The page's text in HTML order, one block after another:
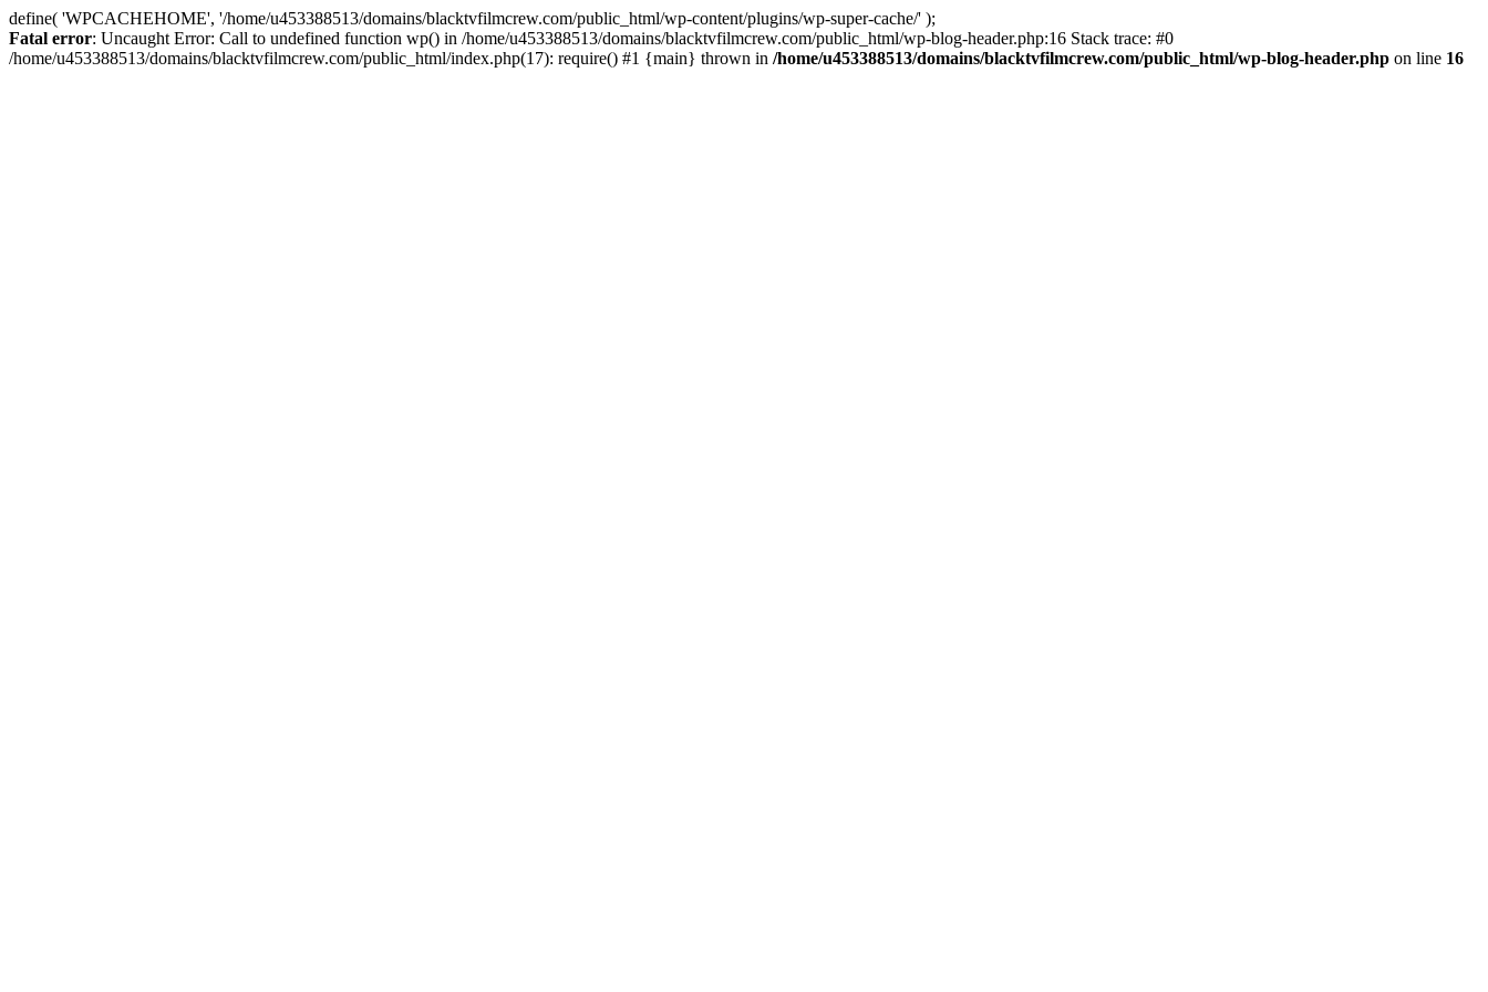
define( 'WPCACHEHOME', '/home/u453388513/domains/blacktvfilmcrew.com/public_html/wp-content/plugins/wp-super-cache/' );
Fatal error: Uncaught Error: Call to undefined function wp() in /home/u453388513/domains/blacktvfilmcrew.com/public_html/wp-blog-header.php:16 Stack trace: #0
/home/u453388513/domains/blacktvfilmcrew.com/public_html/index.php(17): require() #1 {main} thrown in /home/u453388513/domains/blacktvfilmcrew.com/public_html/wp-blog-header.php on line 16